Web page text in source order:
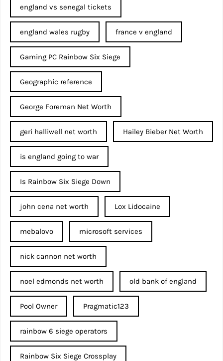
england vs senegal tickets
england wales rugby france v england
Gaming PC Rainbow Six Siege
Geographic reference
George Foreman Net Worth
geri halliwell net worth Hailey Bieber Net Worth
is england going to war
Is Rainbow Six Siege Down
john cena net worth​ Lox Lidocaine
mebalovo microsoft services
nick cannon net worth​
noel edmonds net worth old bank of england
Pool Owner Pragmatic123
rainbow 6 siege operators
Rainbow Six Siege Crossplay